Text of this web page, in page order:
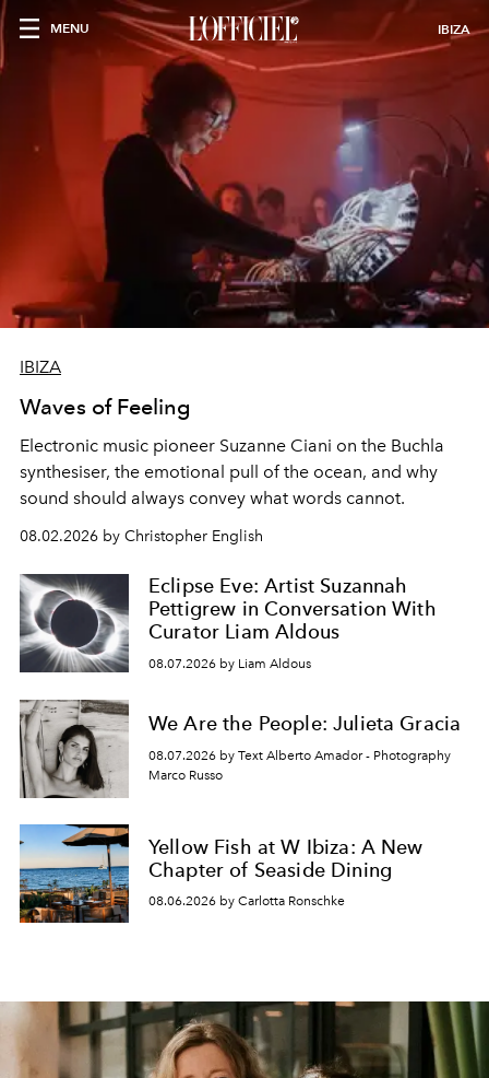
MENU IBIZA
IBIZA
Waves of Feeling
Electronic music pioneer Suzanne Ciani on the Buchla
synthesiser, the emotional pull of the ocean, and why
sound should always convey what words cannot.
08.02.2026 by Christopher English
Eclipse Eve: Artist Suzannah
Pettigrew in Conversation With
Curator Liam Aldous
08.07.2026 by Liam Aldous
We Are the People: Julieta Gracia
08.07.2026 by Text Alberto Amador - Photography
Marco Russo
Yellow Fish at W Ibiza: A New
Chapter of Seaside Dining
08.06.2026 by Carlotta Ronschke